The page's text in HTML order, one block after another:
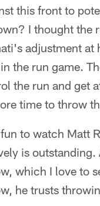
this front to
I thought the
adjustment at
the run game.
the run and get
time to throw
to watch Matt
is
which I love to
he trusts